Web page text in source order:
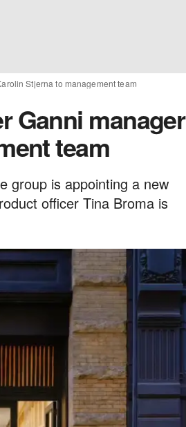
Stjerna to management team
Ganni manager
team
group is appointing a new
officer Tina Broma is